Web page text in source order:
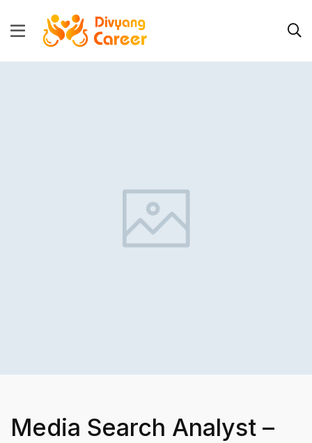
Media Search Analyst –